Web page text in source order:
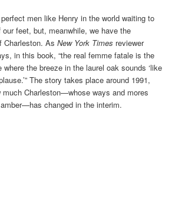
men like Henry in the world waiting to
feet, but, meanwhile, we have the
Charleston. AsNew York Times reviewer
in this book, “the real femme fatale is the
the breeze in the laurel oak sounds ‘like
The story takes place around 1991,
much Charleston—whose ways and mores
changed in the interim.